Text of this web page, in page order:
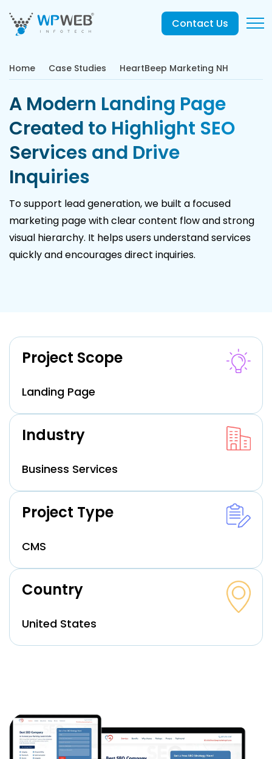
Contact Us
Home Case Studies HeartBeep Marketing NH
A Modern Landing Page
Created to Highlight SEO
Services and Drive
Inquiries
To support lead generation, we built a focused
marketing page with clear content flow and strong
visual hierarchy. It helps users understand services
quickly and encourages direct inquiries.
Project Scope
Landing Page
Industry
Business Services
Project Type
CMS
Country
United States